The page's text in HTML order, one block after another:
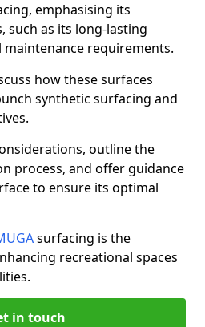
emphasising its
such as its long-lasting
requirements.
how these surfaces
synthetic surfacing and
outline the
process, and offer guidance
to ensure its optimal
surfacing is the
recreational spaces
in touch